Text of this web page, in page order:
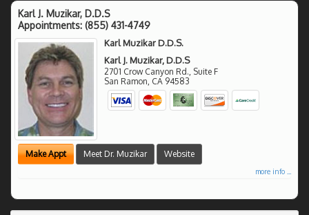
Karl J. Muzikar, D.D.S
Appointments: (855) 431-4749
Karl Muzikar D.D.S.
Karl J. Muzikar, D.D.S
2701 Crow Canyon Rd., Suite F
San Ramon CA 94583
Make Appt Meet Dr. Muzikar Website
more info ...